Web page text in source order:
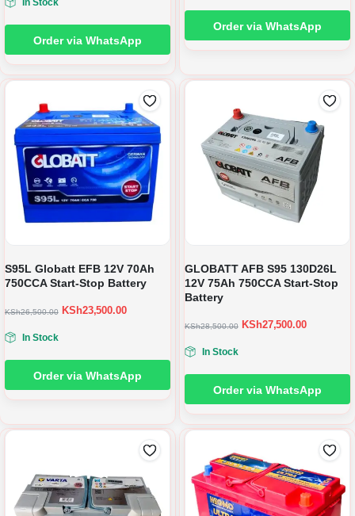
In Stock
Order via WhatsApp
Order via WhatsApp
S95L Globatt EFB 12V 70Ah
750CCA Start-Stop Battery
KSh26,500.00 KSh23,500.00
In Stock
Order via WhatsApp
GLOBATT AFB S95 130D26L
12V 75Ah 750CCA Start-Stop
Battery
KSh28,500.00 KSh27,500.00
In Stock
Order via WhatsApp